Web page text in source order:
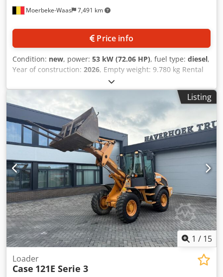
Moerbeke-Waas 7,491 km
Price info
Condition: new, power: 53 kW (72.06 HP), fuel type: diesel,
Year of construction: 2026, Empty weight: 9.780 kg Rental
currency: EUR Dedpfezrrw Aex Aaiewa Please contact KEY-
TEC Sales for more information
Listing
1 / 15
Loader
Case 121E Serie 3